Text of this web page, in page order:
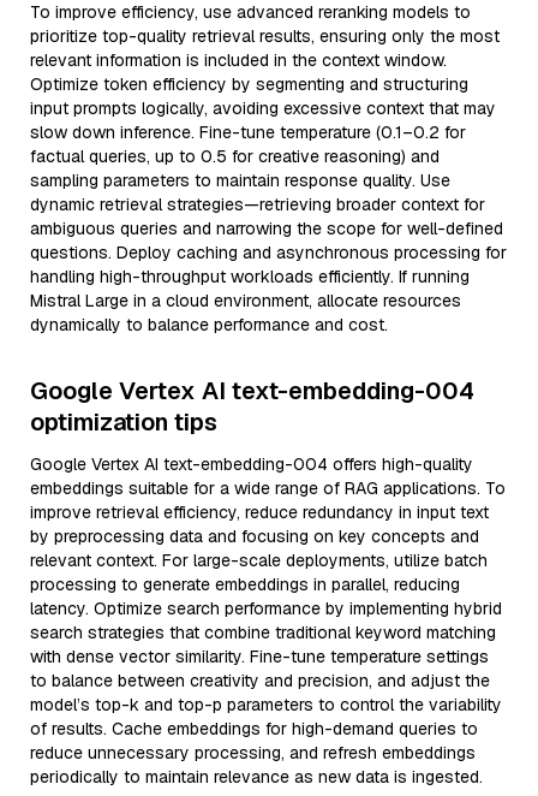
To improve efficiency, use advanced reranking models to
prioritize top-quality retrieval results, ensuring only the most
relevant information is included in the context window.
Optimize token efficiency by segmenting and structuring
input prompts logically, avoiding excessive context that may
slow down inference. Fine-tune temperature (0.1–0.2 for
factual queries, up to 0.5 for creative reasoning) and
sampling parameters to maintain response quality. Use
dynamic retrieval strategies—retrieving broader context for
ambiguous queries and narrowing the scope for well-defined
questions. Deploy caching and asynchronous processing for
handling high-throughput workloads efficiently. If running
Mistral Large in a cloud environment, allocate resources
dynamically to balance performance and cost.
Google Vertex AI text-embedding-004
optimization tips
Google Vertex AI text-embedding-004 offers high-quality
embeddings suitable for a wide range of RAG applications. To
improve retrieval efficiency, reduce redundancy in input text
by preprocessing data and focusing on key concepts and
relevant context. For large-scale deployments, utilize batch
processing to generate embeddings in parallel, reducing
latency. Optimize search performance by implementing hybrid
search strategies that combine traditional keyword matching
with dense vector similarity. Fine-tune temperature settings
to balance between creativity and precision, and adjust the
model’s top-k and top-p parameters to control the variability
of results. Cache embeddings for high-demand queries to
reduce unnecessary processing, and refresh embeddings
periodically to maintain relevance as new data is ingested.